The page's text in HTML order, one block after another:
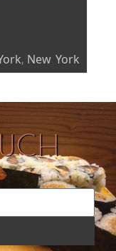
, New York